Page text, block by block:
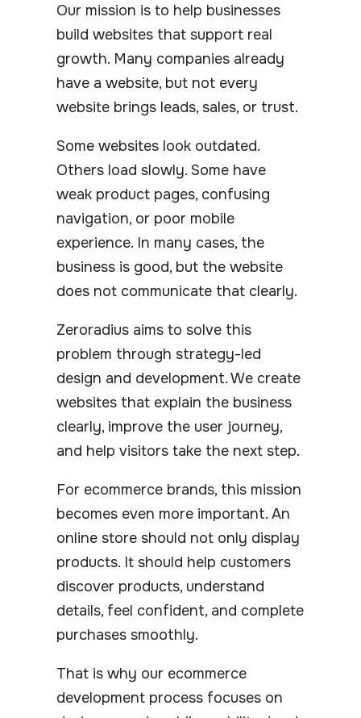
Our mission is to help businesses
build websites that support real
growth. Many companies already
have a website, but not every
website brings leads, sales, or trust.
Some websites look outdated.
Others load slowly. Some have
weak product pages, confusing
navigation, or poor mobile
experience. In many cases, the
business is good, but the website
does not communicate that clearly.
Zeroradius aims to solve this
problem through strategy-led
design and development. We create
websites that explain the business
clearly, improve the user journey,
and help visitors take the next step.
For ecommerce brands, this mission
becomes even more important. An
online store should not only display
products. It should help customers
discover products, understand
details, feel confident, and complete
purchases smoothly.
That is why our ecommerce
development process focuses on